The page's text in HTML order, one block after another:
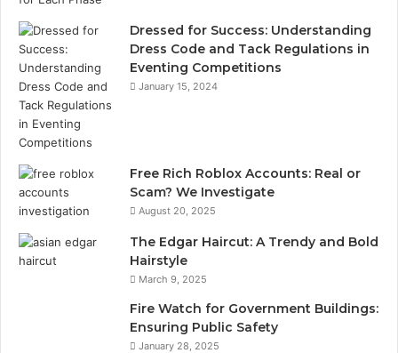
Dressed for Success: Understanding
Dress Code and Tack Regulations in
Eventing Competitions
January 15, 2024
Free Rich Roblox Accounts: Real or
Scam? We Investigate
August 20, 2025
The Edgar Haircut: A Trendy and Bold
Hairstyle
March 9, 2025
Fire Watch for Government Buildings:
Ensuring Public Safety
January 28, 2025